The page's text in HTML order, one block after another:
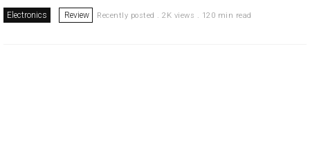
Electronics Review Recently posted . 2K views . 120 min read